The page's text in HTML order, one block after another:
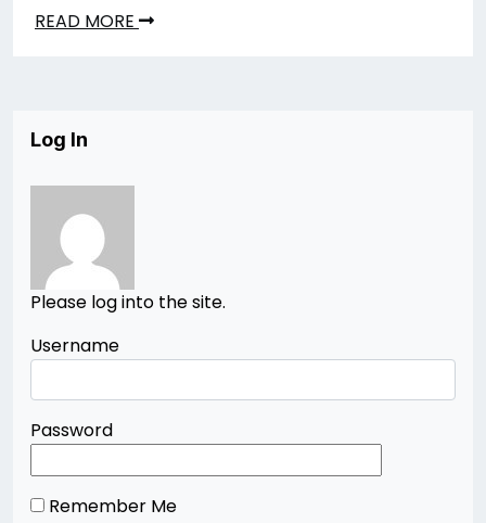
READ MORE
Log In
Please log into the site.
Username
Password
Remember Me